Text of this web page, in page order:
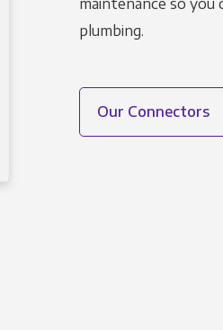
plumbing.
Our Connectors